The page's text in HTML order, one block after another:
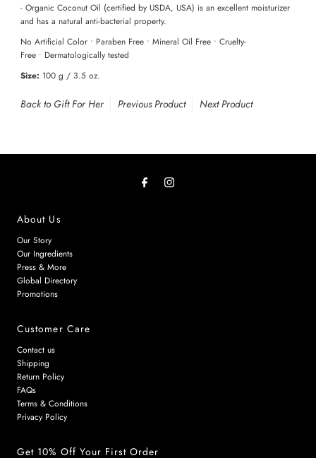
- Organic Coconut Oil (certified by USDA, USA) is an excellent moisturizer
and has a natural anti-bacterial property.
No Artificial Color • Paraben Free • Mineral Oil Free • Cruelty-
Free • Dermatologically tested
Size: 100 g / 3.5 oz.
Back to Gift For Her Previous Product Next Product
About Us
Our Story
Our Ingredients
Press & More
Global Directory
Promotions
Customer Care
Contact us
Shipping
Return Policy
FAQs
Terms & Conditions
Privacy Policy
Get 10% Off Your First Order